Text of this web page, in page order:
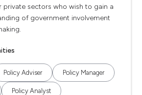
private sectors who wish to gain a
of government involvement
Policy Adviser Policy Manager
Policy Analyst